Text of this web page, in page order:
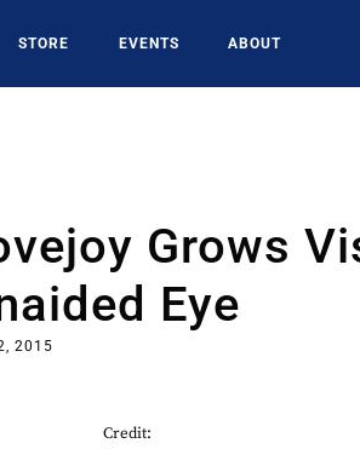
STORE EVENTS ABOUT
Grows
Eye
2015
Credit: